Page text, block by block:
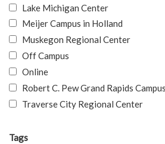
Lake Michigan Center
Meijer Campus in Holland
Muskegon Regional Center
Off Campus
Online
Robert C. Pew Grand Rapids Campus
Traverse City Regional Center
Tags